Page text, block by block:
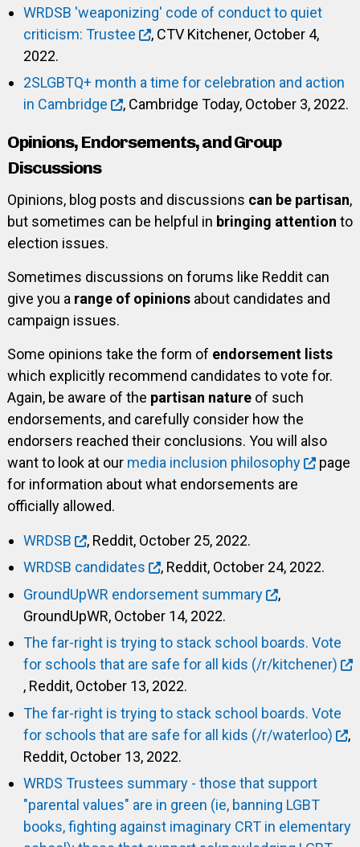
WRDSB 'weaponizing' code of conduct to quiet
criticism: Trustee
, CTV Kitchener, October 4,
2022.
2SLGBTQ+ month a time for celebration and action
in Cambridge
, Cambridge Today, October 3, 2022.
Opinions, Endorsements, and Group
Discussions
Opinions, blog posts and discussions can be partisan,
but sometimes can be helpful in bringing attention to
election issues.
Sometimes discussions on forums like Reddit can
give you a range of opinionsabout candidates and
campaign issues.
Some opinions take the form of endorsement lists
which explicitly recommend candidates to vote for.
Again, be aware of the partisan natureof such
endorsements, and carefully consider how the
endorsers reached their conclusions. You will also
want to look at our media inclusion philosophy
page
for information about what endorsements are
officially allowed.
WRDSB
, Reddit, October 25, 2022.
WRDSB candidates
, Reddit, October 24, 2022.
GroundUpWR endorsement summary
,
GroundUpWR, October 14, 2022.
The far-right is trying to stack school boards. Vote
for schools that are safe for all kids (/r/kitchener)
, Reddit, October 13, 2022.
The far-right is trying to stack school boards. Vote
for schools that are safe for all kids (/r/waterloo)
,
Reddit, October 13, 2022.
WRDS Trustees summary - those that support
"parental values" are in green (ie, banning LGBT
books, fighting against imaginary CRT in elementary